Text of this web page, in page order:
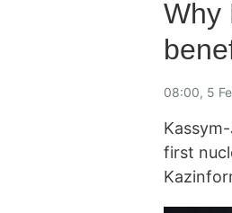
Why
08:00, 5
first